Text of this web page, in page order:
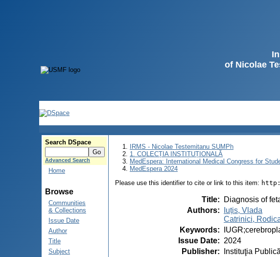
of Nicolae
Search DSpace
Advanced Search
Home
Browse
Communities
& Collections
Issue Date
Author
Title
Subject
IRMS - Nicolae Testemitanu SUMPh
1. COLECȚIA INSTITUȚIONALĂ
MedEspera: International Medical Congress for
MedEspera 2024
Please use this identifier to cite or link to this item:
Title:
Diagnosis of
Authors:
Iuțis, Vlada
Catrinici,
Keywords:
Issue Date: 2024
Publisher:
Instituţia